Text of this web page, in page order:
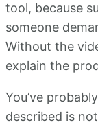
tool, because
someone
Without the
explain the
You’ve
described is